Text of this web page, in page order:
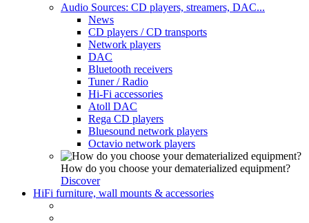
Audio Sources: CD players, streamers, DAC...
News
CD players / CD transports
Network players
DAC
Bluetooth receivers
Tuner / Radio
Hi-Fi accessories
Atoll DAC
Rega CD players
Bluesound network players
Octavio network players
How do you choose your dematerialized equipment?
Discover
HiFi furniture, wall mounts & accessories